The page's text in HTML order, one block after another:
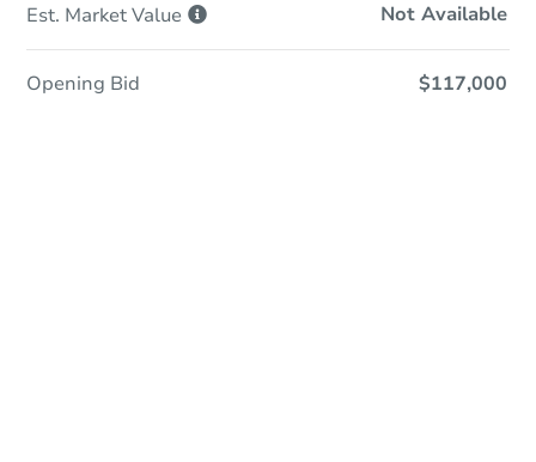
Est. MarketValue Not Available
Opening Bid $117,000